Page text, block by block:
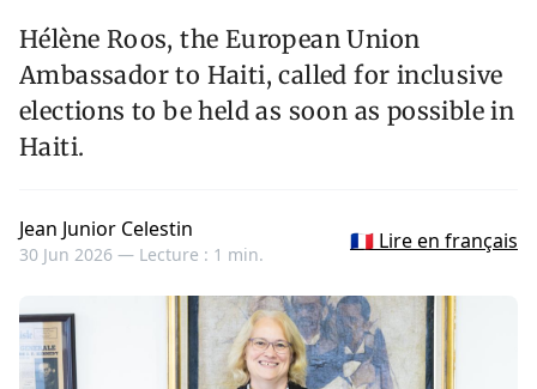
Hélène Roos, the European Union
Ambassador to Haiti, called for inclusive
elections to be held as soon as possible in
Haiti.
Jean Junior Celestin
30 Jun 2026 — Lecture : 1 min.
🇫🇷 Lire en français